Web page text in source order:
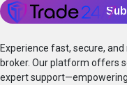
Experience fast, secure,
broker. Our platform offers
expert